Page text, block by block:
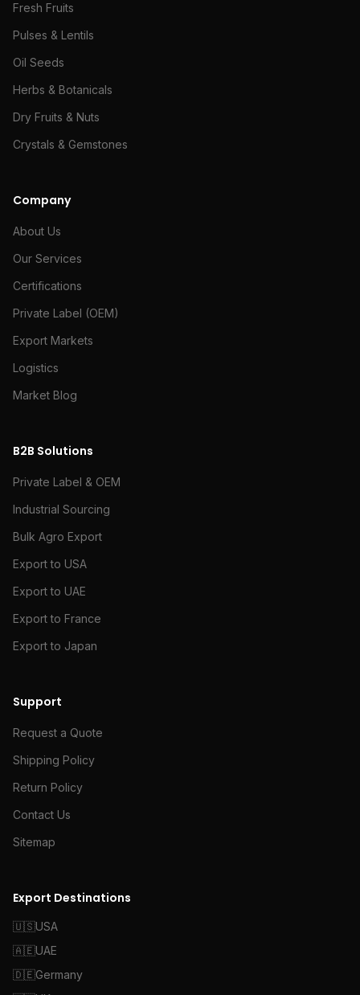
Fresh Fruits
Pulses & Lentils
Oil Seeds
Herbs & Botanicals
Dry Fruits & Nuts
Crystals & Gemstones
Company
About Us
Our Services
Certifications
Private Label (OEM)
Export Markets
Logistics
Market Blog
B2B Solutions
Private Label & OEM
Industrial Sourcing
Bulk Agro Export
Export to USA
Export to UAE
Export to France
Export to Japan
Support
Request a Quote
Shipping Policy
Return Policy
Contact Us
Sitemap
Export Destinations
🇺🇸USA
🇦🇪UAE
🇩🇪Germany